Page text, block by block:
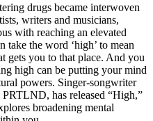
drugs became interwoven
writers and musicians,
with reaching an elevated
the word ‘high’ to mean
gets you to that place. And you
high can be putting your mind
powers. Singer-songwriter
has released “High,”
broadening mental